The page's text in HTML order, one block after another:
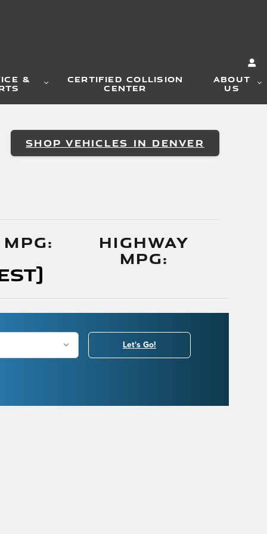
& CERTIFIED COLLISION
CENTER
ABOUT
US
SHOP VEHICLES IN DENVER
HIGHWAY
MPG:
Let's Go!